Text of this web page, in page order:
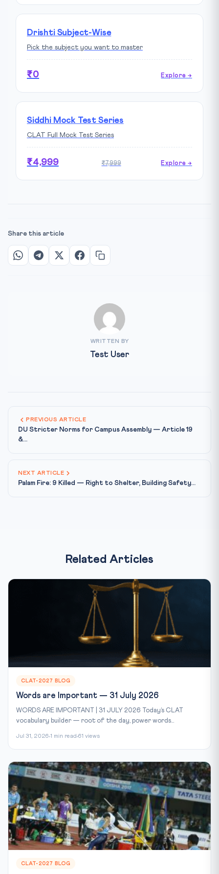
Drishti Subject-Wise
Pick the subject you want to master
₹0 Explore →
Siddhi Mock Test Series
CLAT Full Mock Test Series
₹4,999 ₹7,999 Explore →
Share this article
WRITTEN BY
Test User
PREVIOUS ARTICLE
DU Stricter Norms for Campus Assembly — Article 19
&...
NEXT ARTICLE
Palam Fire: 9 Killed — Right to Shelter, Building Safety...
Related Articles
CLAT-2027 BLOG
Words are Important — 31 July 2026
WORDS ARE IMPORTANT | 31 JULY 2026 Today’s CLAT
vocabulary builder — root of the day, power words...
Jul 31, 2026 1 min read 61 views
CLAT-2027 BLOG